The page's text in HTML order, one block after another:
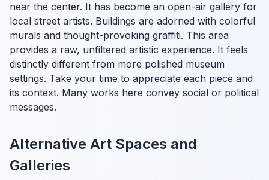
near the center. It has become an open-air gallery for
local street artists. Buildings are adorned with colorful
murals and thought-provoking graffiti. This area
provides a raw, unfiltered artistic experience. It feels
distinctly different from more polished museum
settings. Take your time to appreciate each piece and
its context. Many works here convey social or political
messages.
Alternative Art Spaces and
Galleries